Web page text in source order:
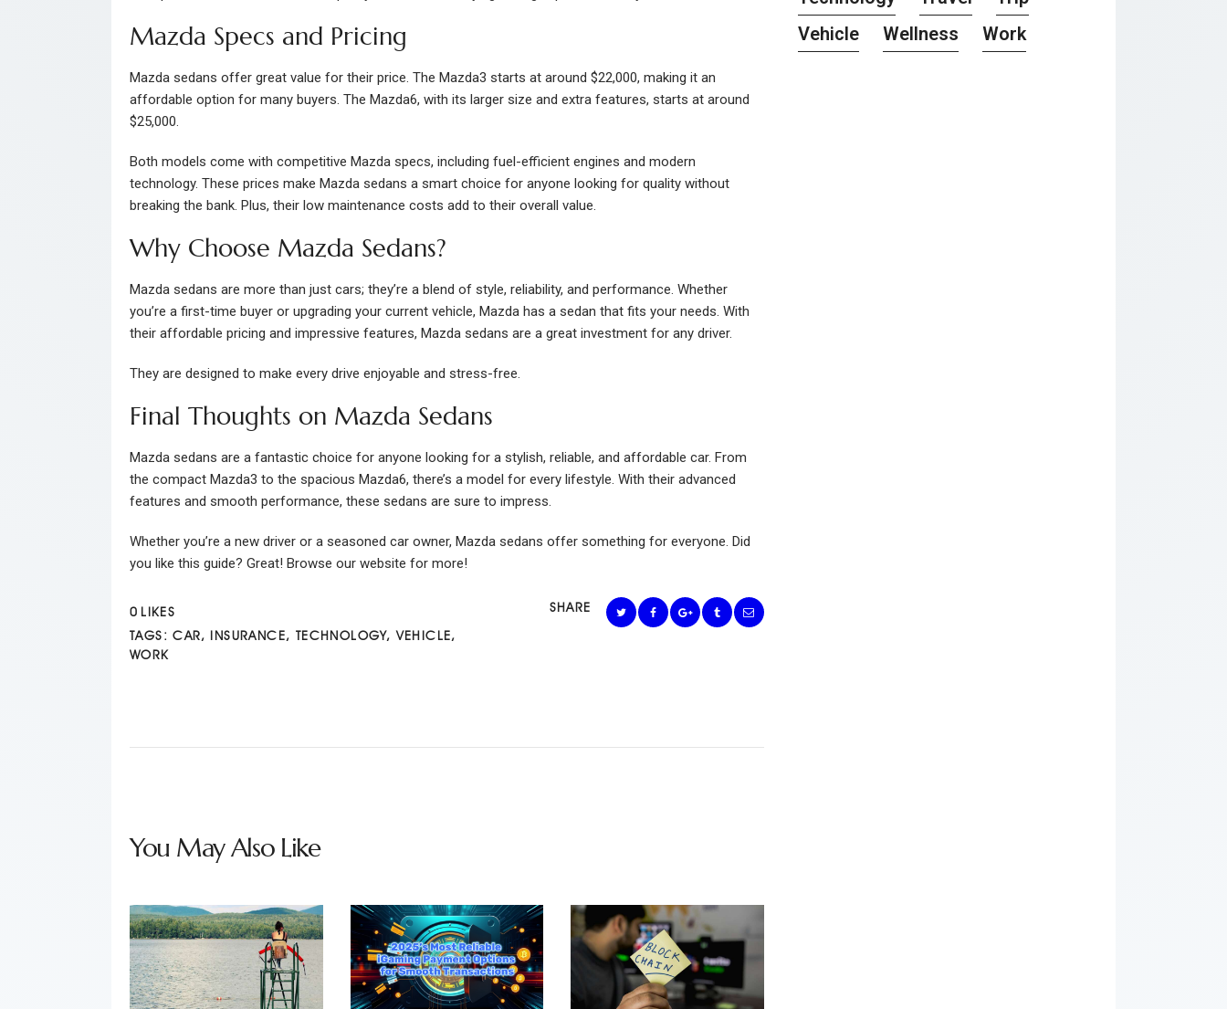
Mazda Specs and Pricing
Mazda sedans offer great value for their price. The Mazda3 starts at around $22,000, making it an
affordable option for many buyers. The Mazda6, with its larger size and extra features, starts at around
$25,000.
Both models come with competitive Mazda specs, including fuel-efficient engines and modern
technology. These prices make Mazda sedans a smart choice for anyone looking for quality without
breaking the bank. Plus, their low maintenance costs add to their overall value.
Why Choose Mazda Sedans?
Mazda sedans are more than just cars; they’re a blend of style, reliability, and performance. Whether
you’re a first-time buyer or upgrading your current vehicle, Mazda has a sedan that fits your needs. With
their affordable pricing and impressive features, Mazda sedans are a great investment for any driver.
They are designed to make every drive enjoyable and stress-free.
Final Thoughts on Mazda Sedans
Mazda sedans are a fantastic choice for anyone looking for a stylish, reliable, and affordable car. From
the compact Mazda3 to the spacious Mazda6, there’s a model for every lifestyle. With their advanced
features and smooth performance, these sedans are sure to impress.
Whether you’re a new driver or a seasoned car owner, Mazda sedans offer something for everyone. Did
you like this guide? Great! Browse our website for more!
SHARE
0 LIKES
TAGS: CAR, INSURANCE, TECHNOLOGY,VEHICLE,
WORK
You May Also Like
Vehicle
Wellness Work